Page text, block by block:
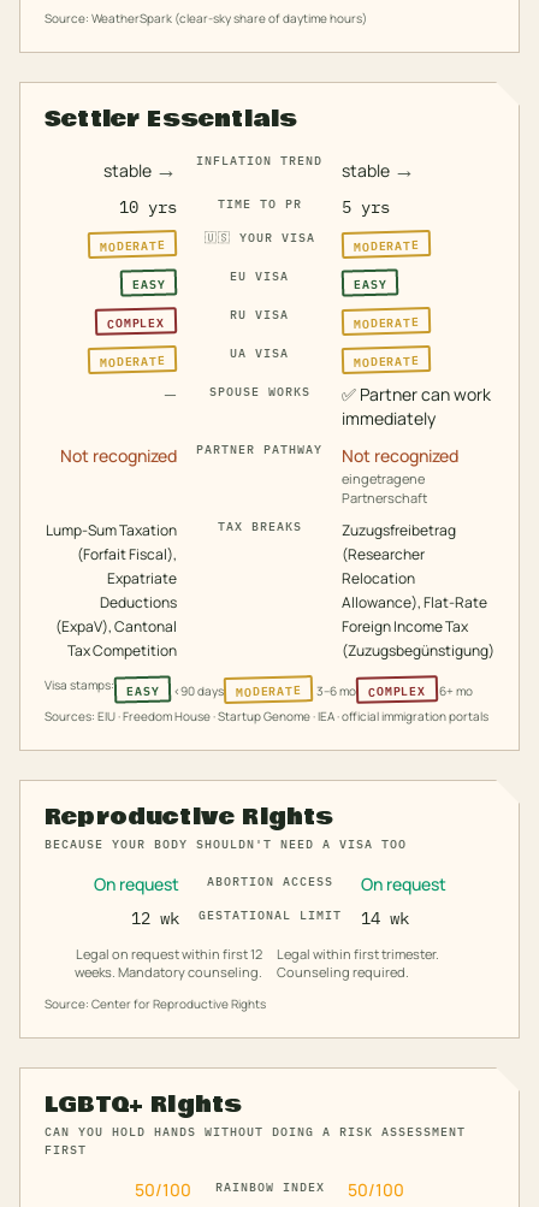
Source: WeatherSpark (clear-sky share of daytime hours)
Settler Essentials
stable → INFLATION TREND stable →
10 yrs TIME TO PR 5 yrs
MODERATE 🇺🇸 YOUR VISA MODERATE
EASY EU VISA EASY
COMPLEX RU VISA
MODERATE
MODERATE
UA VISA MODERATE
— SPOUSE WORKS ✅ Partner can work
immediately
Not recognized
PARTNER PATHWAY Not recognized
eingetragene
Partnerschaft
Lump-Sum Taxation
(Forfait Fiscal),
Expatriate
Deductions
(ExpaV), Cantonal
Tax Competition
TAX BREAKS
Zuzugsfreibetrag
(Researcher
Relocation
Allowance), Flat-Rate
Foreign Income Tax
(Zuzugsbegünstigung)
Visa stamps: EASY <90 days MODERATE 3–6 mo COMPLEX
6+ mo
Sources: EIU · Freedom House · Startup Genome · IEA · official immigration portals
Reproductive Rights
BECAUSE YOUR BODY SHOULDN'T NEED A VISA TOO
On request ABORTION ACCESS On request
12 wk GESTATIONAL LIMIT 14 wk
Legal on request within first 12
weeks. Mandatory counseling.
Legal within first trimester.
Counseling required.
Source: Center for Reproductive Rights
LGBTQ+ Rights
CAN YOU HOLD HANDS WITHOUT DOING A RISK ASSESSMENT
FIRST
50/100 RAINBOW INDEX 50/100